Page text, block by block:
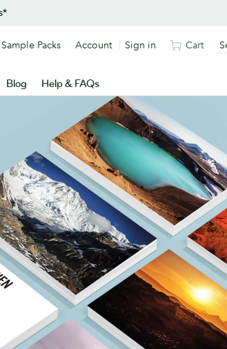
Blog Help & FAQs
Packs Account Sign in Cart